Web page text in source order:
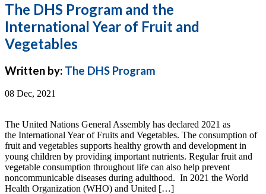
The DHS Program and the
International Year of Fruit and
Vegetables
Written by: The DHS Program
08 Dec, 2021
The United Nations General Assembly has declared 2021 as
the International Year of Fruits and Vegetables. The consumption of
fruit and vegetables supports healthy growth and development in
young children by providing important nutrients. Regular fruit and
vegetable consumption throughout life can also help prevent
noncommunicable diseases during adulthood. In 2021 the World
Health Organization (WHO) and United […]